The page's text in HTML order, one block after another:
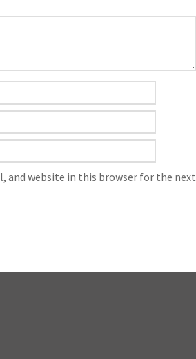
and website in this browser for the next